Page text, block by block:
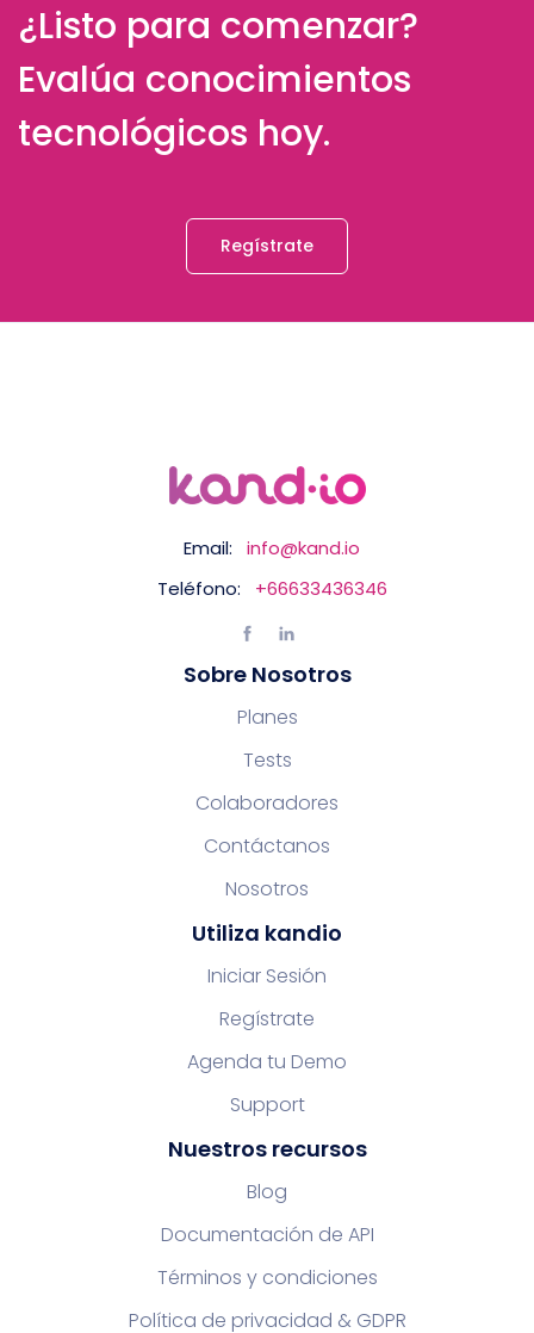
¿Listo para comenzar?
Evalúa conocimientos
tecnológicos hoy.
Regístrate
Email:
info@kand.io
Teléfono:
+66633436346
Sobre Nosotros
Planes
Tests
Colaboradores
Contáctanos
Nosotros
Utiliza kandio
Iniciar Sesión
Regístrate
Agenda tu Demo
Support
Nuestros recursos
Blog
Documentación de API
Términos y condiciones
Política de privacidad & GDPR